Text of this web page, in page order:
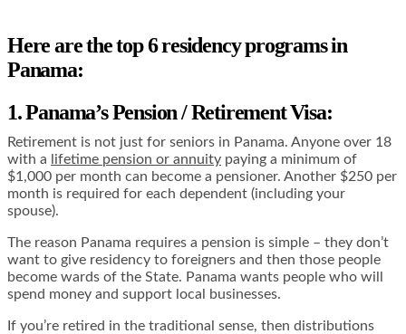
Here are the top 6 residency programs in
Panama:
1. Panama’s Pension / Retirement Visa:
Retirement is not just for seniors in Panama. Anyone over 18
with a
lifetime pension or annuity paying a minimum of
$1,000 per month can become a pensioner. Another $250 per
month is required for each dependent (including your
spouse).
The reason Panama requires a pension is simple – they don’t
want to give residency to foreigners and then those people
become wards of the State. Panama wants people who will
spend money and support local businesses.
If you’re retired in the traditional sense, then distributions